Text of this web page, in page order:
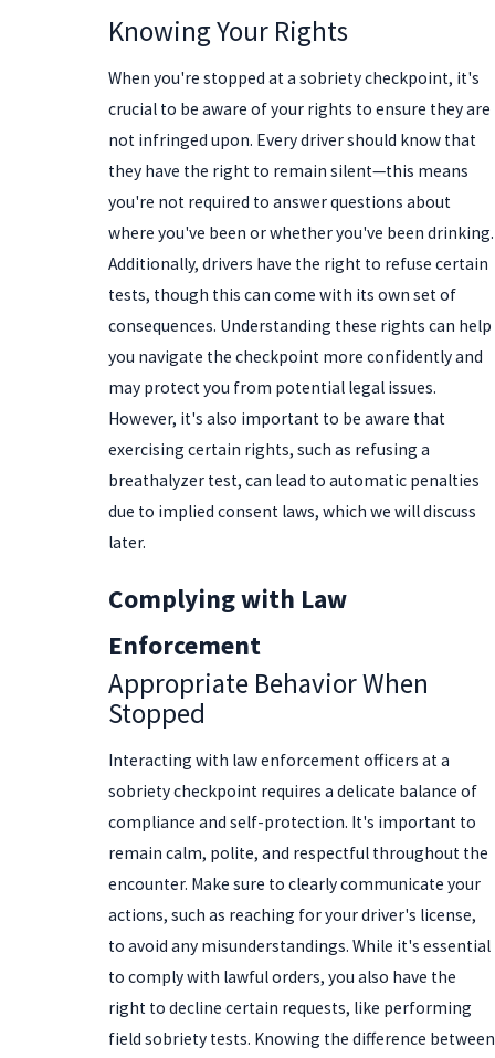
Knowing Your Rights
When you're stopped at a sobriety checkpoint, it's
crucial to be aware of your rights to ensure they are
not infringed upon. Every driver should know that
they have the right to remain silent—this means
you're not required to answer questions about
where you've been or whether you've been drinking.
Additionally, drivers have the right to refuse certain
tests, though this can come with its own set of
consequences. Understanding these rights can help
you navigate the checkpoint more confidently and
may protect you from potential legal issues.
However, it's also important to be aware that
exercising certain rights, such as refusing a
breathalyzer test, can lead to automatic penalties
due to implied consent laws, which we will discuss
later.
Complying with Law
Enforcement
Appropriate Behavior When
Stopped
Interacting with law enforcement officers at a
sobriety checkpoint requires a delicate balance of
compliance and self-protection. It's important to
remain calm, polite, and respectful throughout the
encounter. Make sure to clearly communicate your
actions, such as reaching for your driver's license,
to avoid any misunderstandings. While it's essential
to comply with lawful orders, you also have the
right to decline certain requests, like performing
field sobriety tests. Knowing the difference between